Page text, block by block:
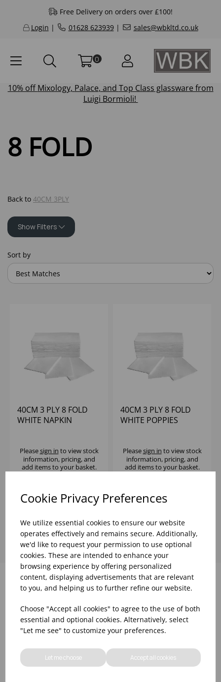
Cookie Privacy Preferences
We utilize essential cookies to ensure our website
operates effectively and remains secure. Additionally,
we'd like to request your permission to use optional
cookies. These are intended to enhance your
browsing experience by offering personalized
content, displaying advertisements that are relevant
to you, and helping us to further refine our website.
Choose "Accept all cookies" to agree to the use of both
essential and optional cookies. Alternatively, select
"Let me see" to customize your preferences.
Let me choose Accept all cookies
Free Delivery on orders over £100!
Login | 01628 623939| sales@wbkltd.co.uk
0
10% offMixology, Palace, and Top Class glassware from
Luigi Bormioli!
8 FOLD
Back to 40CM 3PLY
Show Filters
Sort by
40CM 3 PLY 8 FOLD
WHITE NAPKIN
Pleasesign in to view stock
information, pricing, and
add items to your basket.
40CM 3 PLY 8 FOLD
WHITE POPPIES
Pleasesign in to view stock
information, pricing, and
add items to your basket.
Why choose WBK Ltd
R&D On Food
Updates On